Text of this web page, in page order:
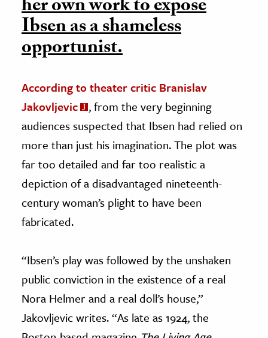
her own work to expose
Ibsen as a shameless
opportunist.
According to theater critic Branislav
Jakovljevic
, from the very beginning
audiences suspected that Ibsen had relied on
more than just his imagination. The plot was
far too detailed and far too realistic a
depiction of a disadvantaged nineteenth-
century woman’s plight to have been
fabricated.
“Ibsen’s play was followed by the unshaken
public conviction in the existence of a real
Nora Helmer and a real doll’s house,”
Jakovljevic writes. “As late as 1924, the